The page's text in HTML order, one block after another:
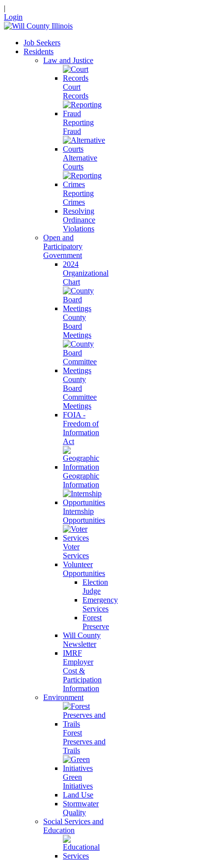
|
Login
Job Seekers
Residents
Law and Justice
Court
Records
Reporting
Fraud
Alternative
Courts
Reporting
Crimes
Resolving
Ordinance
Violations
Open and
Participatory
Government
2024
Organizational
Chart
County
Board
Meetings
County
Board
Committee
Meetings
FOIA -
Freedom of
Information
Act
Geographic
Information
Internship
Opportunities
Voter
Services
Volunteer
Opportunities
Election
Judge
Emergency
Services
Forest
Preserve
Will County
Newsletter
IMRF
Employer
Cost &
Participation
Information
Environment
Forest
Preserves and
Trails
Green
Initiatives
Land Use
Stormwater
Quality
Social Services and
Education